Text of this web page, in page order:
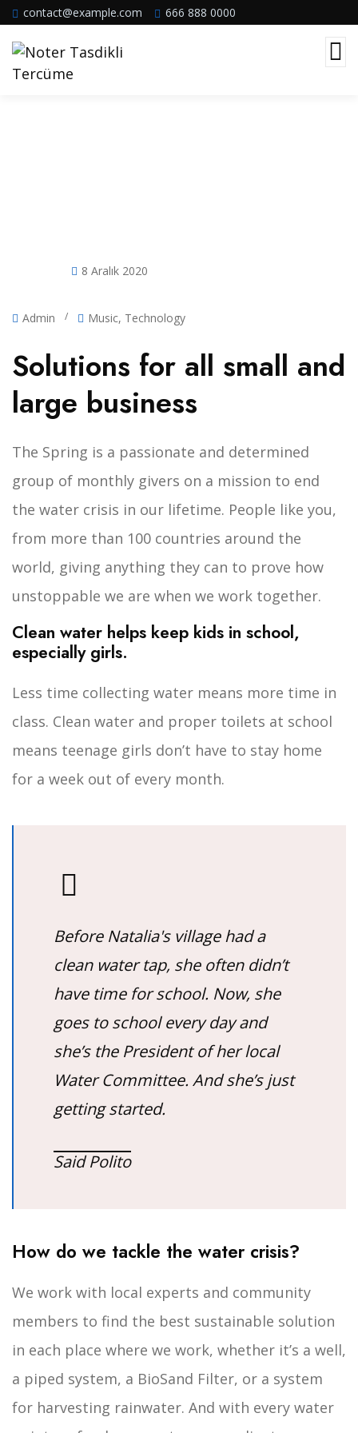
contact@example.com 666 888 0000
8 Aralık 2020
Admin / Music, Technology
Solutions for all small and
large business
The Spring is a passionate and determined
group of monthly givers on a mission to end
the water crisis in our lifetime. People like you,
from more than 100 countries around the
world, giving anything they can to prove how
unstoppable we are when we work together.
Clean water helps keep kids in school,
especially girls.
Less time collecting water means more time in
class. Clean water and proper toilets at school
means teenage girls don’t have to stay home
for a week out of every month.
Before Natalia's village had a
clean water tap, she often didn’t
have time for school. Now, she
goes to school every day and
she’s the President of her local
Water Committee. And she’s just
getting started.
Said Polito
How do we tackle the water crisis?
We work with local experts and community
members to find the best sustainable solution
in each place where we work, whether it’s a well,
a piped system, a BioSand Filter, or a system
for harvesting rainwater. And with every water